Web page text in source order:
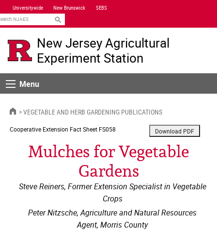
Skip
Navigation
Universitywide New Brunswick SEBS
New Jersey Agricultural
Experiment Station
MenuMenu
HOMEVEGETABLE AND HERB GARDENING PUBLICATIONS
Cooperative Extension Fact Sheet FS058
Mulches for Vegetable
Gardens
Steve Reiners, Former Extension Specialist in Vegetable
Crops
Peter Nitzsche, Agriculture and Natural Resources
Agent, Morris County